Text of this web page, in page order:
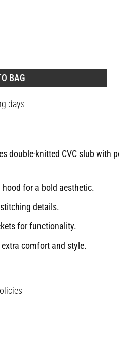
BAG
days
double-knitted CVC slub with
for a bold aesthetic.
details.
for functionality.
comfort and style.